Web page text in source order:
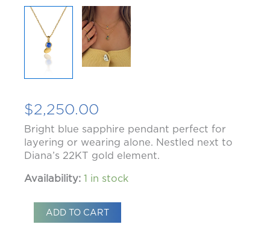
$2,250.00
Bright blue sapphire pendant perfect for
layering or wearing alone. Nestled next to
Diana’s 22KT gold element.
Availability: 1 in stock
ADD TO CART